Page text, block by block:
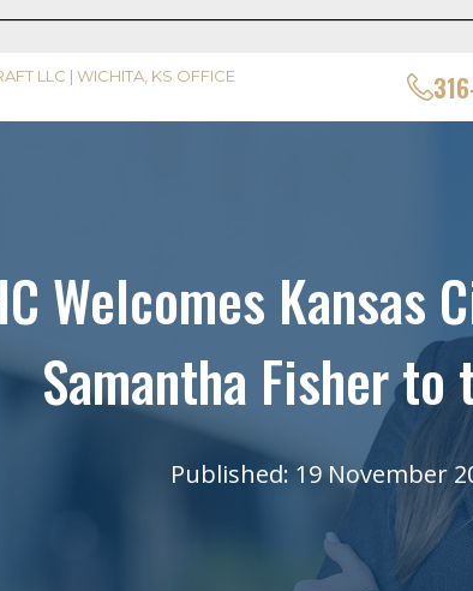
LLC | WICHITA, KS OFFICE
Welcomes Kansas
Samantha Fisher to
Published: 19 November